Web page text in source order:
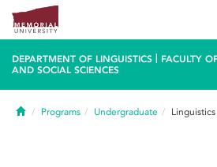
DEPARTMENT OF LINGUISTICS
FACULTY
AND SOCIAL SCIENCES
HomePrograms Undergraduate